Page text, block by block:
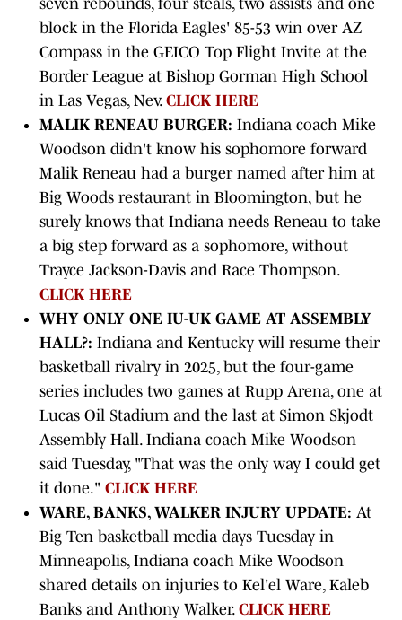
seven rebounds, four steals, two assists and one
block in the Florida Eagles' 85-53 win over AZ
Compass in the GEICO Top Flight Invite at the
Border League at Bishop Gorman High School
in Las Vegas, Nev. CLICK HERE
MALIK RENEAU BURGER: Indiana coach Mike
Woodson didn't know his sophomore forward
Malik Reneau had a burger named after him at
Big Woods restaurant in Bloomington, but he
surely knows that Indiana needs Reneau to take
a big step forward as a sophomore, without
Trayce Jackson-Davis and Race Thompson.
CLICK HERE
WHY ONLY ONE IU-UK GAME AT ASSEMBLY
HALL?: Indiana and Kentucky will resume their
basketball rivalry in 2025, but the four-game
series includes two games at Rupp Arena, one at
Lucas Oil Stadium and the last at Simon Skjodt
Assembly Hall. Indiana coach Mike Woodson
said Tuesday, "That was the only way I could get
it done." CLICK HERE
WARE, BANKS, WALKER INJURY UPDATE: At
Big Ten basketball media days Tuesday in
Minneapolis, Indiana coach Mike Woodson
shared details on injuries to Kel'el Ware, Kaleb
Banks and Anthony Walker. CLICK HERE